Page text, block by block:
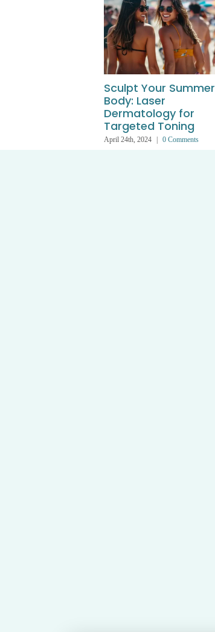
Sculpt Your Summer
Body: Laser
Dermatology for
Targeted Toning
April 24th, 2024 | 0 Comments